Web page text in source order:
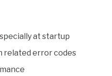
at startup
related error codes